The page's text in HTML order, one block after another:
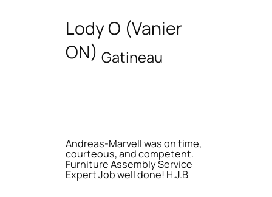
Lody O (Vanier
ON) Gatineau
Andreas-Marvell was on time,
courteous, and competent.
Furniture Assembly Service
Expert Job well done! H.J.B